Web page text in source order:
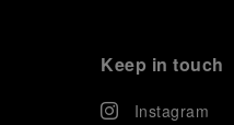
Keep in touch
Instagram